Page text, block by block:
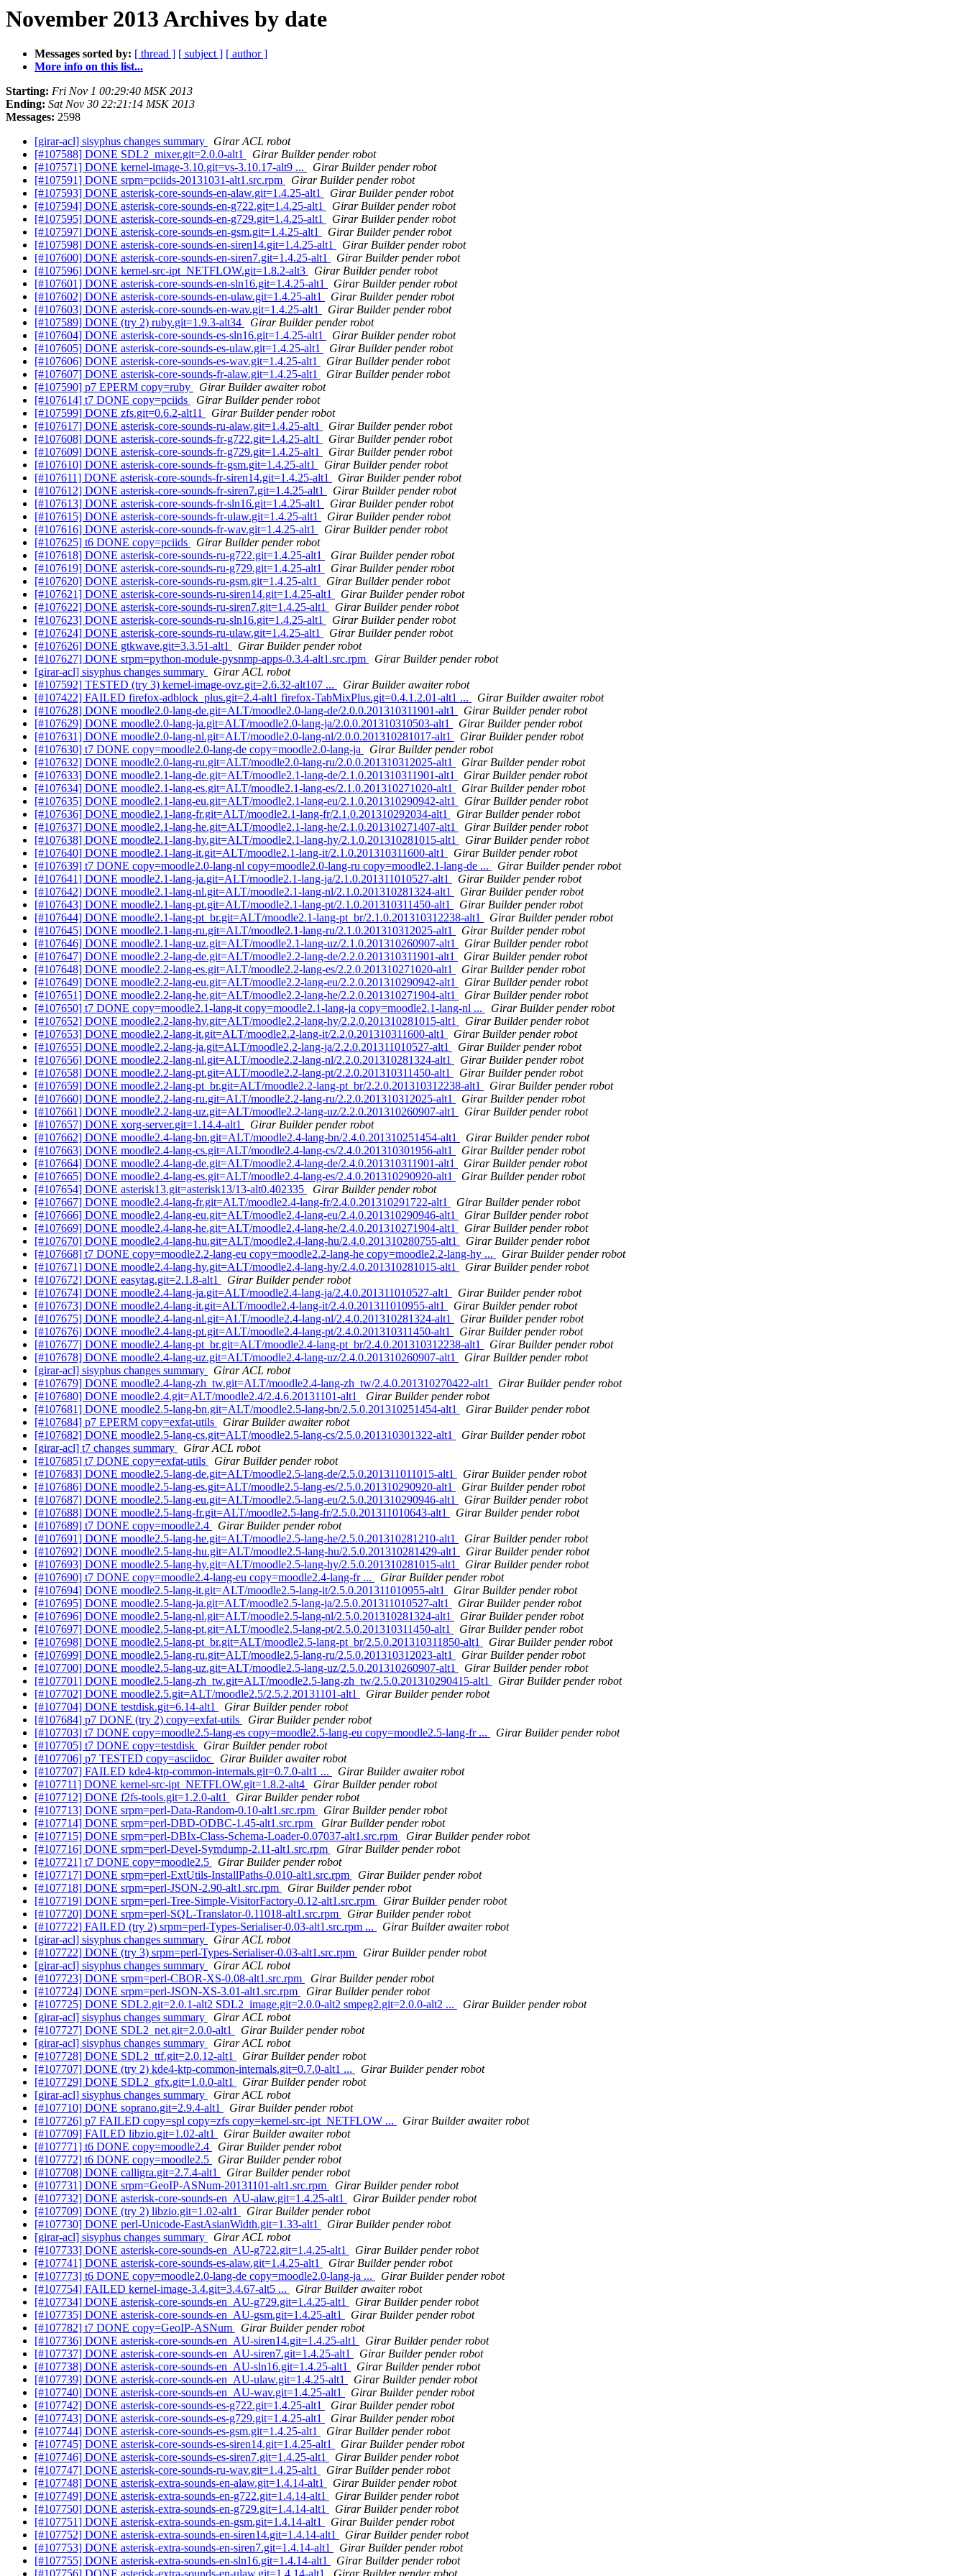
November 2013 Archives by date
Messages sorted by: [ thread ] [ subject ] [ author ]
More info on this list...
Starting: Fri Nov 1 00:29:40 MSK 2013
Ending: Sat Nov 30 22:21:14 MSK 2013
Messages: 2598
[girar-acl] sisyphus changes summary
Girar ACL robot
[#107588] DONE SDL2_mixer.git=2.0.0-alt1
Girar Builder pender robot
[#107571] DONE kernel-image-3.10.git=vs-3.10.17-alt9 ...
Girar Builder pender robot
[#107591] DONE srpm=pciids-20131031-alt1.src.rpm
Girar Builder pender robot
[#107593] DONE asterisk-core-sounds-en-alaw.git=1.4.25-alt1
Girar Builder pender robot
[#107594] DONE asterisk-core-sounds-en-g722.git=1.4.25-alt1
Girar Builder pender robot
[#107595] DONE asterisk-core-sounds-en-g729.git=1.4.25-alt1
Girar Builder pender robot
[#107597] DONE asterisk-core-sounds-en-gsm.git=1.4.25-alt1
Girar Builder pender robot
[#107598] DONE asterisk-core-sounds-en-siren14.git=1.4.25-alt1
Girar Builder pender robot
[#107600] DONE asterisk-core-sounds-en-siren7.git=1.4.25-alt1
Girar Builder pender robot
[#107596] DONE kernel-src-ipt_NETFLOW.git=1.8.2-alt3
Girar Builder pender robot
[#107601] DONE asterisk-core-sounds-en-sln16.git=1.4.25-alt1
Girar Builder pender robot
[#107602] DONE asterisk-core-sounds-en-ulaw.git=1.4.25-alt1
Girar Builder pender robot
[#107603] DONE asterisk-core-sounds-en-wav.git=1.4.25-alt1
Girar Builder pender robot
[#107589] DONE (try 2) ruby.git=1.9.3-alt34
Girar Builder pender robot
[#107604] DONE asterisk-core-sounds-es-sln16.git=1.4.25-alt1
Girar Builder pender robot
[#107605] DONE asterisk-core-sounds-es-ulaw.git=1.4.25-alt1
Girar Builder pender robot
[#107606] DONE asterisk-core-sounds-es-wav.git=1.4.25-alt1
Girar Builder pender robot
[#107607] DONE asterisk-core-sounds-fr-alaw.git=1.4.25-alt1
Girar Builder pender robot
[#107590] p7 EPERM copy=ruby
Girar Builder awaiter robot
[#107614] t7 DONE copy=pciids
Girar Builder pender robot
[#107599] DONE zfs.git=0.6.2-alt11
Girar Builder pender robot
[#107617] DONE asterisk-core-sounds-ru-alaw.git=1.4.25-alt1
Girar Builder pender robot
[#107608] DONE asterisk-core-sounds-fr-g722.git=1.4.25-alt1
Girar Builder pender robot
[#107609] DONE asterisk-core-sounds-fr-g729.git=1.4.25-alt1
Girar Builder pender robot
[#107610] DONE asterisk-core-sounds-fr-gsm.git=1.4.25-alt1
Girar Builder pender robot
[#107611] DONE asterisk-core-sounds-fr-siren14.git=1.4.25-alt1
Girar Builder pender robot
[#107612] DONE asterisk-core-sounds-fr-siren7.git=1.4.25-alt1
Girar Builder pender robot
[#107613] DONE asterisk-core-sounds-fr-sln16.git=1.4.25-alt1
Girar Builder pender robot
[#107615] DONE asterisk-core-sounds-fr-ulaw.git=1.4.25-alt1
Girar Builder pender robot
[#107616] DONE asterisk-core-sounds-fr-wav.git=1.4.25-alt1
Girar Builder pender robot
[#107625] t6 DONE copy=pciids
Girar Builder pender robot
[#107618] DONE asterisk-core-sounds-ru-g722.git=1.4.25-alt1
Girar Builder pender robot
[#107619] DONE asterisk-core-sounds-ru-g729.git=1.4.25-alt1
Girar Builder pender robot
[#107620] DONE asterisk-core-sounds-ru-gsm.git=1.4.25-alt1
Girar Builder pender robot
[#107621] DONE asterisk-core-sounds-ru-siren14.git=1.4.25-alt1
Girar Builder pender robot
[#107622] DONE asterisk-core-sounds-ru-siren7.git=1.4.25-alt1
Girar Builder pender robot
[#107623] DONE asterisk-core-sounds-ru-sln16.git=1.4.25-alt1
Girar Builder pender robot
[#107624] DONE asterisk-core-sounds-ru-ulaw.git=1.4.25-alt1
Girar Builder pender robot
[#107626] DONE gtkwave.git=3.3.51-alt1
Girar Builder pender robot
[#107627] DONE srpm=python-module-pysnmp-apps-0.3.4-alt1.src.rpm
Girar Builder pender robot
[girar-acl] sisyphus changes summary
Girar ACL robot
[#107592] TESTED (try 3) kernel-image-ovz.git=2.6.32-alt107 ...
Girar Builder awaiter robot
[#107422] FAILED firefox-adblock_plus.git=2.4-alt1 firefox-TabMixPlus.git=0.4.1.2.01-alt1 ...
Girar Builder awaiter robot
[#107628] DONE moodle2.0-lang-de.git=ALT/moodle2.0-lang-de/2.0.0.201310311901-alt1
Girar Builder pender robot
[#107629] DONE moodle2.0-lang-ja.git=ALT/moodle2.0-lang-ja/2.0.0.201310310503-alt1
Girar Builder pender robot
[#107631] DONE moodle2.0-lang-nl.git=ALT/moodle2.0-lang-nl/2.0.0.201310281017-alt1
Girar Builder pender robot
[#107630] t7 DONE copy=moodle2.0-lang-de copy=moodle2.0-lang-ja
Girar Builder pender robot
[#107632] DONE moodle2.0-lang-ru.git=ALT/moodle2.0-lang-ru/2.0.0.201310312025-alt1
Girar Builder pender robot
[#107633] DONE moodle2.1-lang-de.git=ALT/moodle2.1-lang-de/2.1.0.201310311901-alt1
Girar Builder pender robot
[#107634] DONE moodle2.1-lang-es.git=ALT/moodle2.1-lang-es/2.1.0.201310271020-alt1
Girar Builder pender robot
[#107635] DONE moodle2.1-lang-eu.git=ALT/moodle2.1-lang-eu/2.1.0.201310290942-alt1
Girar Builder pender robot
[#107636] DONE moodle2.1-lang-fr.git=ALT/moodle2.1-lang-fr/2.1.0.201310292034-alt1
Girar Builder pender robot
[#107637] DONE moodle2.1-lang-he.git=ALT/moodle2.1-lang-he/2.1.0.201310271407-alt1
Girar Builder pender robot
[#107638] DONE moodle2.1-lang-hy.git=ALT/moodle2.1-lang-hy/2.1.0.201310281015-alt1
Girar Builder pender robot
[#107640] DONE moodle2.1-lang-it.git=ALT/moodle2.1-lang-it/2.1.0.201310311600-alt1
Girar Builder pender robot
[#107639] t7 DONE copy=moodle2.0-lang-nl copy=moodle2.0-lang-ru copy=moodle2.1-lang-de ...
Girar Builder pender robot
[#107641] DONE moodle2.1-lang-ja.git=ALT/moodle2.1-lang-ja/2.1.0.201311010527-alt1
Girar Builder pender robot
[#107642] DONE moodle2.1-lang-nl.git=ALT/moodle2.1-lang-nl/2.1.0.201310281324-alt1
Girar Builder pender robot
[#107643] DONE moodle2.1-lang-pt.git=ALT/moodle2.1-lang-pt/2.1.0.201310311450-alt1
Girar Builder pender robot
[#107644] DONE moodle2.1-lang-pt_br.git=ALT/moodle2.1-lang-pt_br/2.1.0.201310312238-alt1
Girar Builder pender robot
[#107645] DONE moodle2.1-lang-ru.git=ALT/moodle2.1-lang-ru/2.1.0.201310312025-alt1
Girar Builder pender robot
[#107646] DONE moodle2.1-lang-uz.git=ALT/moodle2.1-lang-uz/2.1.0.201310260907-alt1
Girar Builder pender robot
[#107647] DONE moodle2.2-lang-de.git=ALT/moodle2.2-lang-de/2.2.0.201310311901-alt1
Girar Builder pender robot
[#107648] DONE moodle2.2-lang-es.git=ALT/moodle2.2-lang-es/2.2.0.201310271020-alt1
Girar Builder pender robot
[#107649] DONE moodle2.2-lang-eu.git=ALT/moodle2.2-lang-eu/2.2.0.201310290942-alt1
Girar Builder pender robot
[#107651] DONE moodle2.2-lang-he.git=ALT/moodle2.2-lang-he/2.2.0.201310271904-alt1
Girar Builder pender robot
[#107650] t7 DONE copy=moodle2.1-lang-it copy=moodle2.1-lang-ja copy=moodle2.1-lang-nl ...
Girar Builder pender robot
[#107652] DONE moodle2.2-lang-hy.git=ALT/moodle2.2-lang-hy/2.2.0.201310281015-alt1
Girar Builder pender robot
[#107653] DONE moodle2.2-lang-it.git=ALT/moodle2.2-lang-it/2.2.0.201310311600-alt1
Girar Builder pender robot
[#107655] DONE moodle2.2-lang-ja.git=ALT/moodle2.2-lang-ja/2.2.0.201311010527-alt1
Girar Builder pender robot
[#107656] DONE moodle2.2-lang-nl.git=ALT/moodle2.2-lang-nl/2.2.0.201310281324-alt1
Girar Builder pender robot
[#107658] DONE moodle2.2-lang-pt.git=ALT/moodle2.2-lang-pt/2.2.0.201310311450-alt1
Girar Builder pender robot
[#107659] DONE moodle2.2-lang-pt_br.git=ALT/moodle2.2-lang-pt_br/2.2.0.201310312238-alt1
Girar Builder pender robot
[#107660] DONE moodle2.2-lang-ru.git=ALT/moodle2.2-lang-ru/2.2.0.201310312025-alt1
Girar Builder pender robot
[#107661] DONE moodle2.2-lang-uz.git=ALT/moodle2.2-lang-uz/2.2.0.201310260907-alt1
Girar Builder pender robot
[#107657] DONE xorg-server.git=1.14.4-alt1
Girar Builder pender robot
[#107662] DONE moodle2.4-lang-bn.git=ALT/moodle2.4-lang-bn/2.4.0.201310251454-alt1
Girar Builder pender robot
[#107663] DONE moodle2.4-lang-cs.git=ALT/moodle2.4-lang-cs/2.4.0.201310301956-alt1
Girar Builder pender robot
[#107664] DONE moodle2.4-lang-de.git=ALT/moodle2.4-lang-de/2.4.0.201310311901-alt1
Girar Builder pender robot
[#107665] DONE moodle2.4-lang-es.git=ALT/moodle2.4-lang-es/2.4.0.201310290920-alt1
Girar Builder pender robot
[#107654] DONE asterisk13.git=asterisk13/13-alt0.402335
Girar Builder pender robot
[#107667] DONE moodle2.4-lang-fr.git=ALT/moodle2.4-lang-fr/2.4.0.201310291722-alt1
Girar Builder pender robot
[#107666] DONE moodle2.4-lang-eu.git=ALT/moodle2.4-lang-eu/2.4.0.201310290946-alt1
Girar Builder pender robot
[#107669] DONE moodle2.4-lang-he.git=ALT/moodle2.4-lang-he/2.4.0.201310271904-alt1
Girar Builder pender robot
[#107670] DONE moodle2.4-lang-hu.git=ALT/moodle2.4-lang-hu/2.4.0.201310280755-alt1
Girar Builder pender robot
[#107668] t7 DONE copy=moodle2.2-lang-eu copy=moodle2.2-lang-he copy=moodle2.2-lang-hy ...
Girar Builder pender robot
[#107671] DONE moodle2.4-lang-hy.git=ALT/moodle2.4-lang-hy/2.4.0.201310281015-alt1
Girar Builder pender robot
[#107672] DONE easytag.git=2.1.8-alt1
Girar Builder pender robot
[#107674] DONE moodle2.4-lang-ja.git=ALT/moodle2.4-lang-ja/2.4.0.201311010527-alt1
Girar Builder pender robot
[#107673] DONE moodle2.4-lang-it.git=ALT/moodle2.4-lang-it/2.4.0.201311010955-alt1
Girar Builder pender robot
[#107675] DONE moodle2.4-lang-nl.git=ALT/moodle2.4-lang-nl/2.4.0.201310281324-alt1
Girar Builder pender robot
[#107676] DONE moodle2.4-lang-pt.git=ALT/moodle2.4-lang-pt/2.4.0.201310311450-alt1
Girar Builder pender robot
[#107677] DONE moodle2.4-lang-pt_br.git=ALT/moodle2.4-lang-pt_br/2.4.0.201310312238-alt1
Girar Builder pender robot
[#107678] DONE moodle2.4-lang-uz.git=ALT/moodle2.4-lang-uz/2.4.0.201310260907-alt1
Girar Builder pender robot
[girar-acl] sisyphus changes summary
Girar ACL robot
[#107679] DONE moodle2.4-lang-zh_tw.git=ALT/moodle2.4-lang-zh_tw/2.4.0.201310270422-alt1
Girar Builder pender robot
[#107680] DONE moodle2.4.git=ALT/moodle2.4/2.4.6.20131101-alt1
Girar Builder pender robot
[#107681] DONE moodle2.5-lang-bn.git=ALT/moodle2.5-lang-bn/2.5.0.201310251454-alt1
Girar Builder pender robot
[#107684] p7 EPERM copy=exfat-utils
Girar Builder awaiter robot
[#107682] DONE moodle2.5-lang-cs.git=ALT/moodle2.5-lang-cs/2.5.0.201310301322-alt1
Girar Builder pender robot
[girar-acl] t7 changes summary
Girar ACL robot
[#107685] t7 DONE copy=exfat-utils
Girar Builder pender robot
[#107683] DONE moodle2.5-lang-de.git=ALT/moodle2.5-lang-de/2.5.0.201311011015-alt1
Girar Builder pender robot
[#107686] DONE moodle2.5-lang-es.git=ALT/moodle2.5-lang-es/2.5.0.201310290920-alt1
Girar Builder pender robot
[#107687] DONE moodle2.5-lang-eu.git=ALT/moodle2.5-lang-eu/2.5.0.201310290946-alt1
Girar Builder pender robot
[#107688] DONE moodle2.5-lang-fr.git=ALT/moodle2.5-lang-fr/2.5.0.201311010643-alt1
Girar Builder pender robot
[#107689] t7 DONE copy=moodle2.4
Girar Builder pender robot
[#107691] DONE moodle2.5-lang-he.git=ALT/moodle2.5-lang-he/2.5.0.201310281210-alt1
Girar Builder pender robot
[#107692] DONE moodle2.5-lang-hu.git=ALT/moodle2.5-lang-hu/2.5.0.201310281429-alt1
Girar Builder pender robot
[#107693] DONE moodle2.5-lang-hy.git=ALT/moodle2.5-lang-hy/2.5.0.201310281015-alt1
Girar Builder pender robot
[#107690] t7 DONE copy=moodle2.4-lang-eu copy=moodle2.4-lang-fr ...
Girar Builder pender robot
[#107694] DONE moodle2.5-lang-it.git=ALT/moodle2.5-lang-it/2.5.0.201311010955-alt1
Girar Builder pender robot
[#107695] DONE moodle2.5-lang-ja.git=ALT/moodle2.5-lang-ja/2.5.0.201311010527-alt1
Girar Builder pender robot
[#107696] DONE moodle2.5-lang-nl.git=ALT/moodle2.5-lang-nl/2.5.0.201310281324-alt1
Girar Builder pender robot
[#107697] DONE moodle2.5-lang-pt.git=ALT/moodle2.5-lang-pt/2.5.0.201310311450-alt1
Girar Builder pender robot
[#107698] DONE moodle2.5-lang-pt_br.git=ALT/moodle2.5-lang-pt_br/2.5.0.201310311850-alt1
Girar Builder pender robot
[#107699] DONE moodle2.5-lang-ru.git=ALT/moodle2.5-lang-ru/2.5.0.201310312023-alt1
Girar Builder pender robot
[#107700] DONE moodle2.5-lang-uz.git=ALT/moodle2.5-lang-uz/2.5.0.201310260907-alt1
Girar Builder pender robot
[#107701] DONE moodle2.5-lang-zh_tw.git=ALT/moodle2.5-lang-zh_tw/2.5.0.201310290415-alt1
Girar Builder pender robot
[#107702] DONE moodle2.5.git=ALT/moodle2.5/2.5.2.20131101-alt1
Girar Builder pender robot
[#107704] DONE testdisk.git=6.14-alt1
Girar Builder pender robot
[#107684] p7 DONE (try 2) copy=exfat-utils
Girar Builder pender robot
[#107703] t7 DONE copy=moodle2.5-lang-es copy=moodle2.5-lang-eu copy=moodle2.5-lang-fr ...
Girar Builder pender robot
[#107705] t7 DONE copy=testdisk
Girar Builder pender robot
[#107706] p7 TESTED copy=asciidoc
Girar Builder awaiter robot
[#107707] FAILED kde4-ktp-common-internals.git=0.7.0-alt1 ...
Girar Builder awaiter robot
[#107711] DONE kernel-src-ipt_NETFLOW.git=1.8.2-alt4
Girar Builder pender robot
[#107712] DONE f2fs-tools.git=1.2.0-alt1
Girar Builder pender robot
[#107713] DONE srpm=perl-Data-Random-0.10-alt1.src.rpm
Girar Builder pender robot
[#107714] DONE srpm=perl-DBD-ODBC-1.45-alt1.src.rpm
Girar Builder pender robot
[#107715] DONE srpm=perl-DBIx-Class-Schema-Loader-0.07037-alt1.src.rpm
Girar Builder pender robot
[#107716] DONE srpm=perl-Devel-Symdump-2.11-alt1.src.rpm
Girar Builder pender robot
[#107721] t7 DONE copy=moodle2.5
Girar Builder pender robot
[#107717] DONE srpm=perl-ExtUtils-InstallPaths-0.010-alt1.src.rpm
Girar Builder pender robot
[#107718] DONE srpm=perl-JSON-2.90-alt1.src.rpm
Girar Builder pender robot
[#107719] DONE srpm=perl-Tree-Simple-VisitorFactory-0.12-alt1.src.rpm
Girar Builder pender robot
[#107720] DONE srpm=perl-SQL-Translator-0.11018-alt1.src.rpm
Girar Builder pender robot
[#107722] FAILED (try 2) srpm=perl-Types-Serialiser-0.03-alt1.src.rpm ...
Girar Builder awaiter robot
[girar-acl] sisyphus changes summary
Girar ACL robot
[#107722] DONE (try 3) srpm=perl-Types-Serialiser-0.03-alt1.src.rpm
Girar Builder pender robot
[girar-acl] sisyphus changes summary
Girar ACL robot
[#107723] DONE srpm=perl-CBOR-XS-0.08-alt1.src.rpm
Girar Builder pender robot
[#107724] DONE srpm=perl-JSON-XS-3.01-alt1.src.rpm
Girar Builder pender robot
[#107725] DONE SDL2.git=2.0.1-alt2 SDL2_image.git=2.0.0-alt2 smpeg2.git=2.0.0-alt2 ...
Girar Builder pender robot
[girar-acl] sisyphus changes summary
Girar ACL robot
[#107727] DONE SDL2_net.git=2.0.0-alt1
Girar Builder pender robot
[girar-acl] sisyphus changes summary
Girar ACL robot
[#107728] DONE SDL2_ttf.git=2.0.12-alt1
Girar Builder pender robot
[#107707] DONE (try 2) kde4-ktp-common-internals.git=0.7.0-alt1 ...
Girar Builder pender robot
[#107729] DONE SDL2_gfx.git=1.0.0-alt1
Girar Builder pender robot
[girar-acl] sisyphus changes summary
Girar ACL robot
[#107710] DONE soprano.git=2.9.4-alt1
Girar Builder pender robot
[#107726] p7 FAILED copy=spl copy=zfs copy=kernel-src-ipt_NETFLOW ...
Girar Builder awaiter robot
[#107709] FAILED libzio.git=1.02-alt1
Girar Builder awaiter robot
[#107771] t6 DONE copy=moodle2.4
Girar Builder pender robot
[#107772] t6 DONE copy=moodle2.5
Girar Builder pender robot
[#107708] DONE calligra.git=2.7.4-alt1
Girar Builder pender robot
[#107731] DONE srpm=GeoIP-ASNum-20131101-alt1.src.rpm
Girar Builder pender robot
[#107732] DONE asterisk-core-sounds-en_AU-alaw.git=1.4.25-alt1
Girar Builder pender robot
[#107709] DONE (try 2) libzio.git=1.02-alt1
Girar Builder pender robot
[#107730] DONE perl-Unicode-EastAsianWidth.git=1.33-alt1
Girar Builder pender robot
[girar-acl] sisyphus changes summary
Girar ACL robot
[#107733] DONE asterisk-core-sounds-en_AU-g722.git=1.4.25-alt1
Girar Builder pender robot
[#107741] DONE asterisk-core-sounds-es-alaw.git=1.4.25-alt1
Girar Builder pender robot
[#107773] t6 DONE copy=moodle2.0-lang-de copy=moodle2.0-lang-ja ...
Girar Builder pender robot
[#107754] FAILED kernel-image-3.4.git=3.4.67-alt5 ...
Girar Builder awaiter robot
[#107734] DONE asterisk-core-sounds-en_AU-g729.git=1.4.25-alt1
Girar Builder pender robot
[#107735] DONE asterisk-core-sounds-en_AU-gsm.git=1.4.25-alt1
Girar Builder pender robot
[#107782] t7 DONE copy=GeoIP-ASNum
Girar Builder pender robot
[#107736] DONE asterisk-core-sounds-en_AU-siren14.git=1.4.25-alt1
Girar Builder pender robot
[#107737] DONE asterisk-core-sounds-en_AU-siren7.git=1.4.25-alt1
Girar Builder pender robot
[#107738] DONE asterisk-core-sounds-en_AU-sln16.git=1.4.25-alt1
Girar Builder pender robot
[#107739] DONE asterisk-core-sounds-en_AU-ulaw.git=1.4.25-alt1
Girar Builder pender robot
[#107740] DONE asterisk-core-sounds-en_AU-wav.git=1.4.25-alt1
Girar Builder pender robot
[#107742] DONE asterisk-core-sounds-es-g722.git=1.4.25-alt1
Girar Builder pender robot
[#107743] DONE asterisk-core-sounds-es-g729.git=1.4.25-alt1
Girar Builder pender robot
[#107744] DONE asterisk-core-sounds-es-gsm.git=1.4.25-alt1
Girar Builder pender robot
[#107745] DONE asterisk-core-sounds-es-siren14.git=1.4.25-alt1
Girar Builder pender robot
[#107746] DONE asterisk-core-sounds-es-siren7.git=1.4.25-alt1
Girar Builder pender robot
[#107747] DONE asterisk-core-sounds-ru-wav.git=1.4.25-alt1
Girar Builder pender robot
[#107748] DONE asterisk-extra-sounds-en-alaw.git=1.4.14-alt1
Girar Builder pender robot
[#107749] DONE asterisk-extra-sounds-en-g722.git=1.4.14-alt1
Girar Builder pender robot
[#107750] DONE asterisk-extra-sounds-en-g729.git=1.4.14-alt1
Girar Builder pender robot
[#107751] DONE asterisk-extra-sounds-en-gsm.git=1.4.14-alt1
Girar Builder pender robot
[#107752] DONE asterisk-extra-sounds-en-siren14.git=1.4.14-alt1
Girar Builder pender robot
[#107753] DONE asterisk-extra-sounds-en-siren7.git=1.4.14-alt1
Girar Builder pender robot
[#107755] DONE asterisk-extra-sounds-en-sln16.git=1.4.14-alt1
Girar Builder pender robot